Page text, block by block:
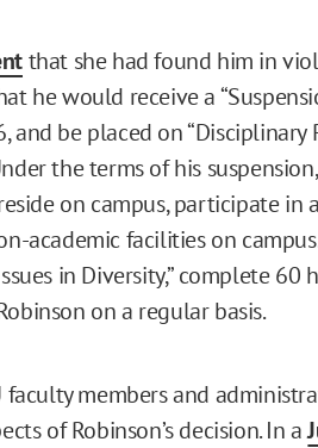
that she had found him in
he would receive a
and be placed on “Disciplinary
the terms of his
on campus, participate in
academic facilities on
in Diversity,” complete 60
on a regular basis.
faculty members and
of Robinson’s decision. In a